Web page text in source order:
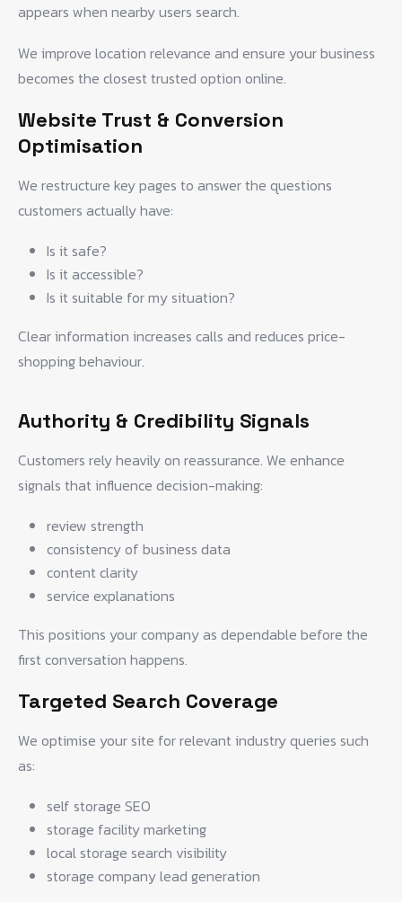
appears when nearby users search.
We improve location relevance and ensure your business
becomes the closest trusted option online.
Website Trust & Conversion
Optimisation
We restructure key pages to answer the questions
customers actually have:
Is it safe?
Is it accessible?
Is it suitable for my situation?
Clear information increases calls and reduces price-
shopping behaviour.
Authority & Credibility Signals
Customers rely heavily on reassurance. We enhance
signals that influence decision-making:
review strength
consistency of business data
content clarity
service explanations
This positions your company as dependable before the
first conversation happens.
Targeted Search Coverage
We optimise your site for relevant industry queries such
as:
self storage SEO
storage facility marketing
local storage search visibility
storage company lead generation